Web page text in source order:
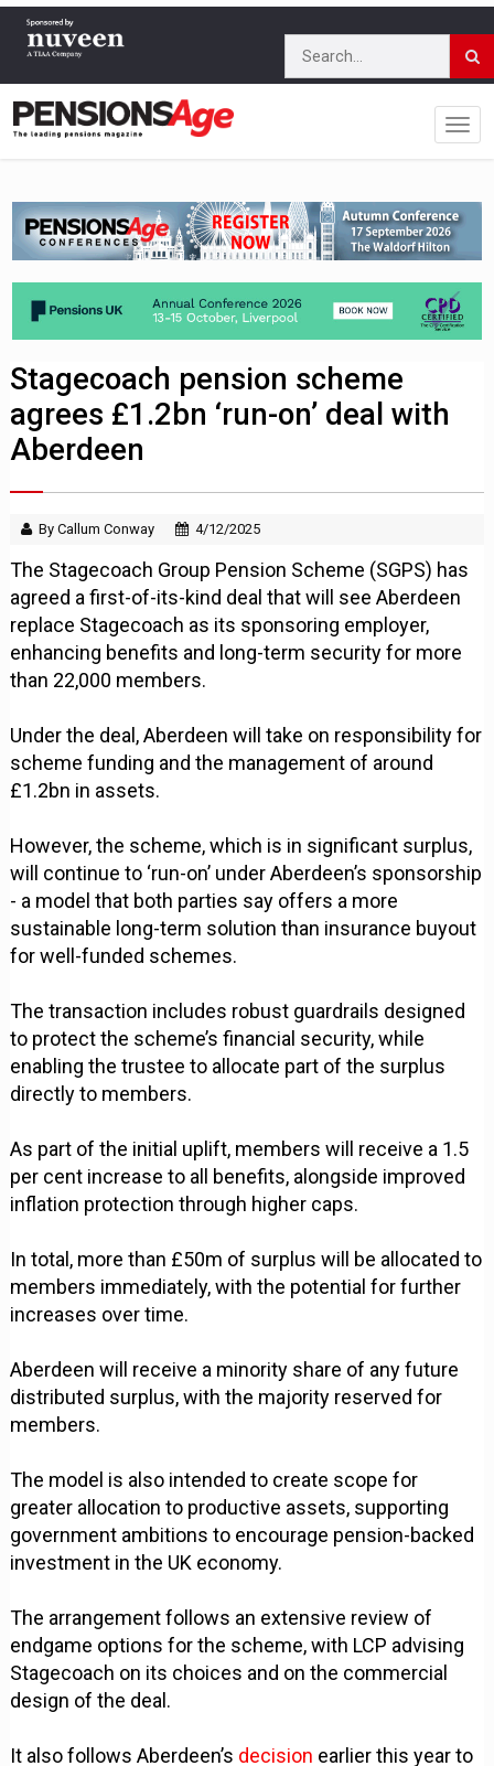
Stagecoach pension scheme
agrees £1.2bn ‘run-on’ deal with
Aberdeen
By Callum Conway 4/12/2025
The Stagecoach Group Pension Scheme (SGPS) has
agreed a first-of-its-kind deal that will see Aberdeen
replace Stagecoach as its sponsoring employer,
enhancing benefits and long-term security for more
than 22,000 members.
Under the deal, Aberdeen will take on responsibility for
scheme funding and the management of around
£1.2bn in assets.
However, the scheme, which is in significant surplus,
will continue to ‘run-on’ under Aberdeen’s sponsorship
- a model that both parties say offers a more
sustainable long-term solution than insurance buyout
for well-funded schemes.
The transaction includes robust guardrails designed
to protect the scheme’s financial security, while
enabling the trustee to allocate part of the surplus
directly to members.
As part of the initial uplift, members will receive a 1.5
per cent increase to all benefits, alongside improved
inflation protection through higher caps.
In total, more than £50m of surplus will be allocated to
members immediately, with the potential for further
increases over time.
Aberdeen will receive a minority share of any future
distributed surplus, with the majority reserved for
members.
The model is also intended to create scope for
greater allocation to productive assets, supporting
government ambitions to encourage pension-backed
investment in the UK economy.
The arrangement follows an extensive review of
endgame options for the scheme, with LCP advising
Stagecoach on its choices and on the commercial
design of the deal.
It also follows Aberdeen’s decision earlier this year to